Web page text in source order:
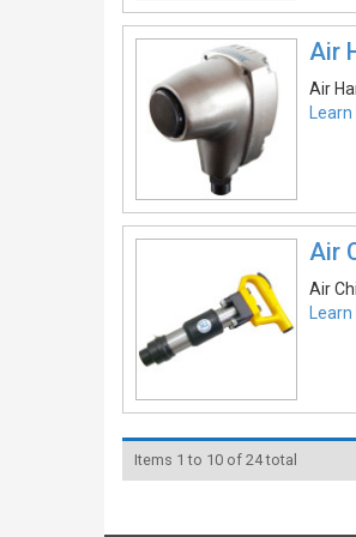
Air
Air
Air
Air
Items 1 to 10 of 24 total